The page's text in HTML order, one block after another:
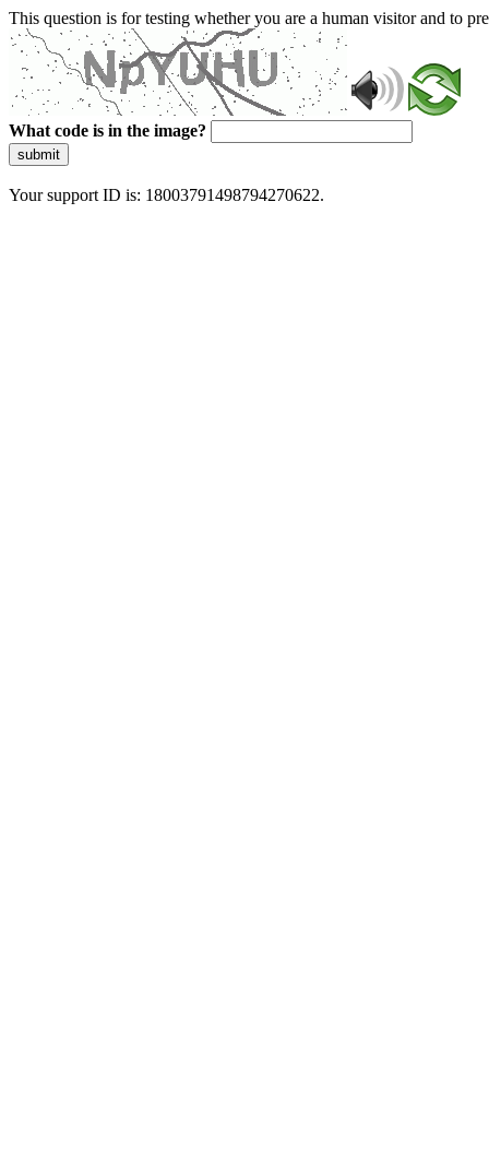
This question is for testing whether you are a human visitor and to
What code is in the image?
submit
Your support ID is: 18003791498794270622.